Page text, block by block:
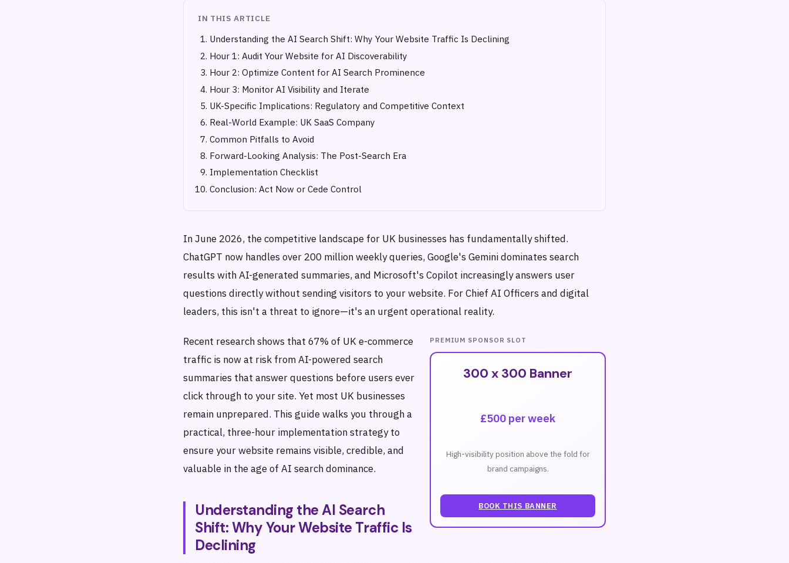
IN THIS ARTICLE
Understanding the AI Search Shift: Why Your Website Traffic Is Declining
Hour 1: Audit Your Website for AI Discoverability
Hour 2: Optimize Content for AI Search Prominence
Hour 3: Monitor AI Visibility and Iterate
UK-Specific Implications: Regulatory and Competitive Context
Real-World Example: UK SaaS Company
Common Pitfalls to Avoid
Forward-Looking Analysis: The Post-Search Era
Implementation Checklist
Conclusion: Act Now or Cede Control
In June 2026, the competitive landscape for UK businesses has fundamentally shifted.
ChatGPT now handles over 200 million weekly queries, Google's Gemini dominates search
results with AI-generated summaries, and Microsoft's Copilot increasingly answers user
questions directly without sending visitors to your website. For Chief AI Officers and digital
leaders, this isn't a threat to ignore—it's an urgent operational reality.
PREMIUM SPONSOR SLOT
300 x 300 Banner
£500 per week
High-visibility position above the fold for
brand campaigns.
BOOK THIS BANNER
Recent research shows that 67% of UK e-commerce
traffic is now at risk from AI-powered search
summaries that answer questions before users ever
click through to your site. Yet most UK businesses
remain unprepared. This guide walks you through a
practical, three-hour implementation strategy to
ensure your website remains visible, credible, and
valuable in the age of AI search dominance.
Understanding the AI Search
Shift: Why Your Website Traffic Is
Declining